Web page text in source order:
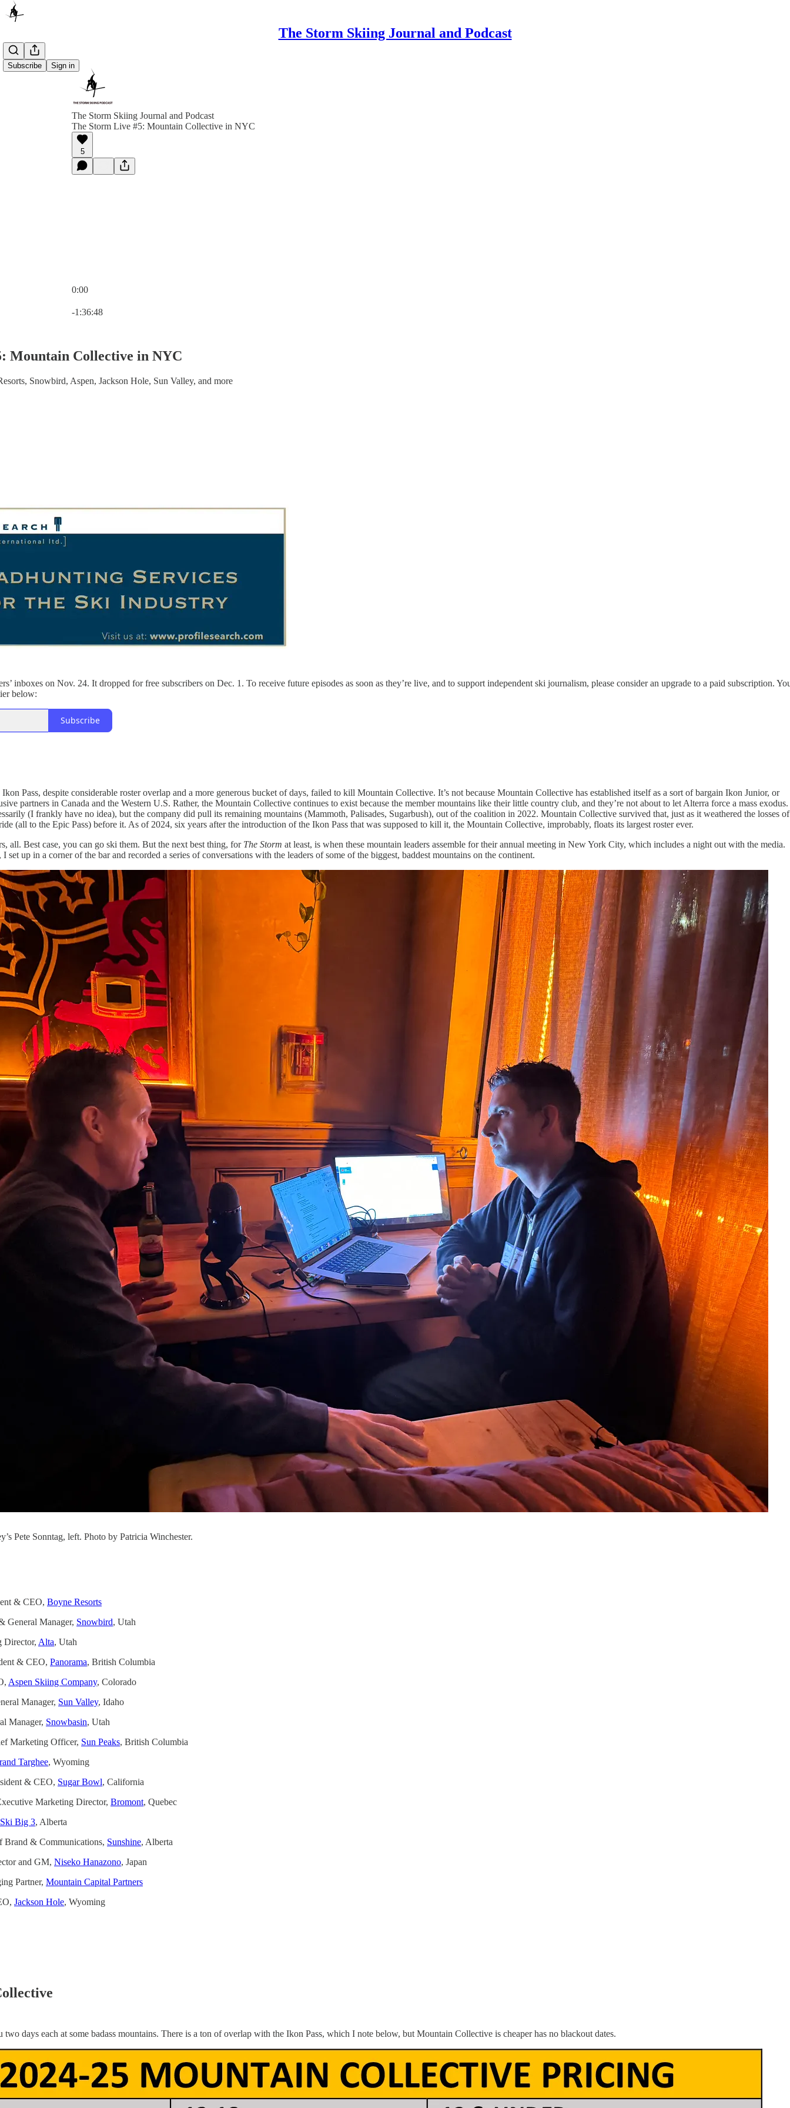
The Storm Skiing Journal and Podcast
Subscribe Sign in
The Storm Skiing Journal and Podcast
The Storm Live #5: Mountain Collective in NYC
5
0:00
-1:36:48
Mountain Collective in NYC
Snowbird, Aspen, Jackson Hole, Sun Valley, and more
inboxes on Nov. 24. It dropped for free subscribers on Dec. 1. To receive future episodes as soon as they’re live, and to support independent ski journalism, please consider an upgrade to a paid subscription.
below:
Subscribe
Ikon Pass, despite considerable roster overlap and a more generous bucket of days, failed to kill Mountain Collective. It’s not because Mountain Collective has established itself as a sort of bargain Ikon Junior, or
partners in Canada and the Western U.S. Rather, the Mountain Collective continues to exist because the member mountains like their little country club, and they’re not about to let Alterra force a mass exodus.
(I frankly have no idea), but the company did pull its remaining mountains (Mammoth, Palisades, Sugarbush), out of the coalition in 2022. Mountain Collective survived that, just as it weathered the losses of
(all to the Epic Pass) before it. As of 2024, six years after the introduction of the Ikon Pass that was supposed to kill it, the Mountain Collective, improbably, floats its largest roster ever.
all. Best case, you can go ski them. But the next best thing, for The Storm at least, is when these mountain leaders assemble for their annual meeting in New York City, which includes a night out with the media.
set up in a corner of the bar and recorded a series of conversations with the leaders of some of the biggest, baddest mountains on the continent.
Pete Sonntag, left. Photo by Patricia Winchester.
& CEO, Boyne Resorts
General Manager, Snowbird, Utah
Director, Alta, Utah
& CEO, Panorama, British Columbia
Aspen Skiing Company, Colorado
Manager, Sun Valley, Idaho
Manager, Snowbasin, Utah
Marketing Officer, Sun Peaks, British Columbia
Targhee, Wyoming
& CEO, Sugar Bowl, California
Marketing Director, Bromont, Quebec
Ski Big 3, Alberta
Brand & Communications, Sunshine, Alberta
and GM, Niseko Hanazono, Japan
Partner, Mountain Capital Partners
Jackson Hole, Wyoming
two days each at some badass mountains. There is a ton of overlap with the Ikon Pass, which I note below, but Mountain Collective is cheaper has no blackout dates.